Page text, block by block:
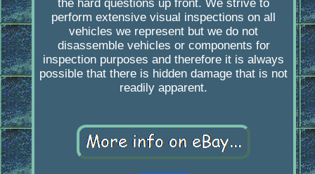
the hard questions up front. We strive to
perform extensive visual inspections on all
vehicles we represent but we do not
disassemble vehicles or components for
inspection purposes and therefore it is always
possible that there is hidden damage that is not
readily apparent.